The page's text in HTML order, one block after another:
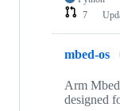
7
mbed-os
Arm
designed